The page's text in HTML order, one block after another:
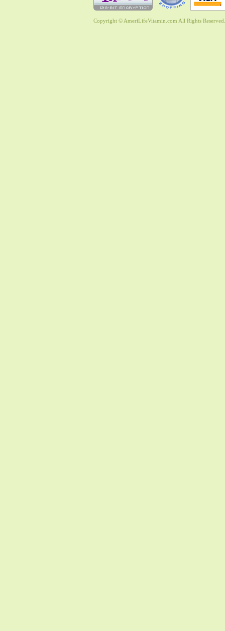
Copyright © AmeriLifeVitamin.com All Rights